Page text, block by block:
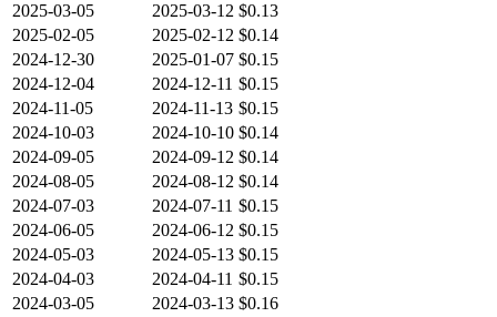
2025-03-05
2025-03-12 $0.13
2025-02-05
2025-02-12 $0.14
2024-12-30
2025-01-07 $0.15
2024-12-04
2024-12-11 $0.15
2024-11-05
2024-11-13 $0.15
2024-10-03
2024-10-10 $0.14
2024-09-05
2024-09-12 $0.14
2024-08-05
2024-08-12 $0.14
2024-07-03
2024-07-11 $0.15
2024-06-05
2024-06-12 $0.15
2024-05-03
2024-05-13 $0.15
2024-04-03
2024-04-11 $0.15
2024-03-05
2024-03-13 $0.16